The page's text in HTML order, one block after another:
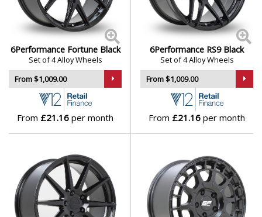
6Performance Fortune Black
Set of 4 Alloy Wheels
From $1,009.00
From £21.16 per month
6Performance RS9 Black
Set of 4 Alloy Wheels
From $1,009.00
From £21.16 per month